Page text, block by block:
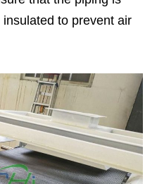
to prevent air